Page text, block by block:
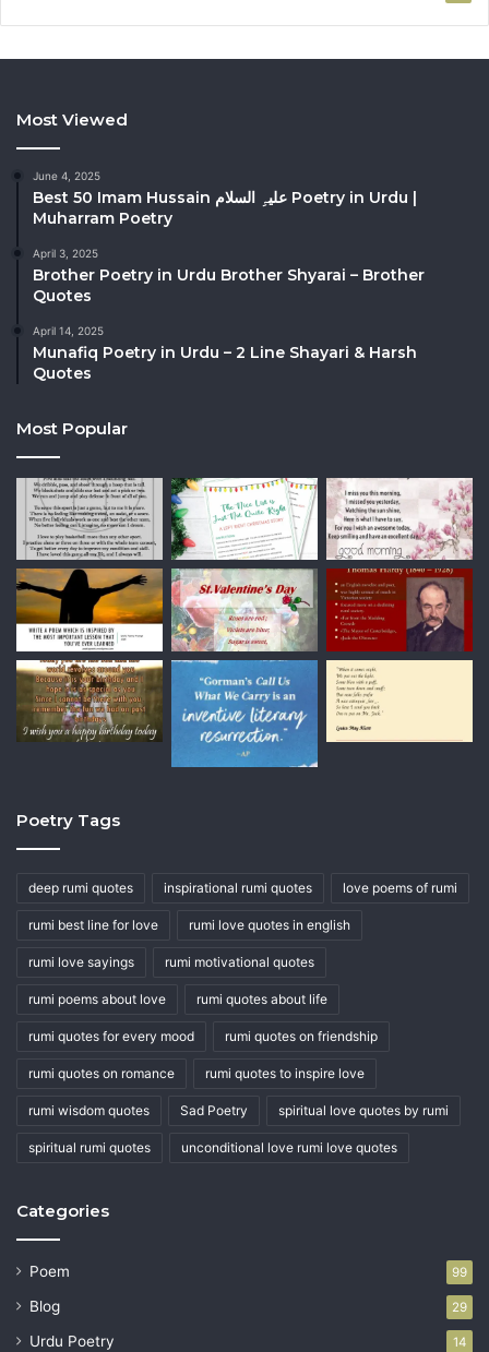
Most Viewed
June 4, 2025
Best 50 Imam Hussain علیہِ السلام Poetry in Urdu |
Muharram Poetry
April 3, 2025
Brother Poetry in Urdu Brother Shyarai – Brother
Quotes
April 14, 2025
Munafiq Poetry in Urdu – 2 Line Shayari & Harsh
Quotes
Most Popular
Poetry Tags
deep rumi quotes inspirational rumi quotes love poems of rumi
rumi best line for love rumi love quotes in english
rumi love sayings rumi motivational quotes
rumi poems about love rumi quotes about life
rumi quotes for every mood rumi quotes on friendship
rumi quotes on romance rumi quotes to inspire love
rumi wisdom quotes Sad Poetry spiritual love quotes by rumi
spiritual rumi quotes unconditional love rumi love quotes
Categories
Poem 99
Blog 29
Urdu Poetry 14